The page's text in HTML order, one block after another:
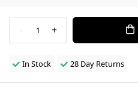
- 1 +
In Stock 28 Day Returns